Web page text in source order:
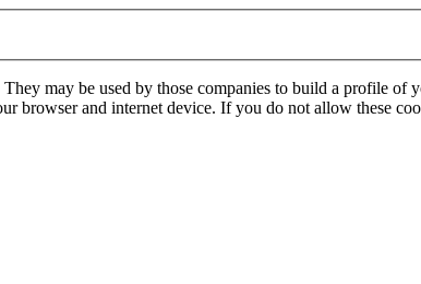
may be used by those companies to build a profile
browser and internet device. If you do not allow these